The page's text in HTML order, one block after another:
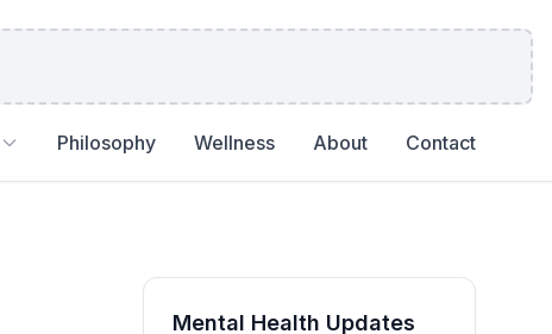
Philosophy Wellness About Contact
Mental Health Updates